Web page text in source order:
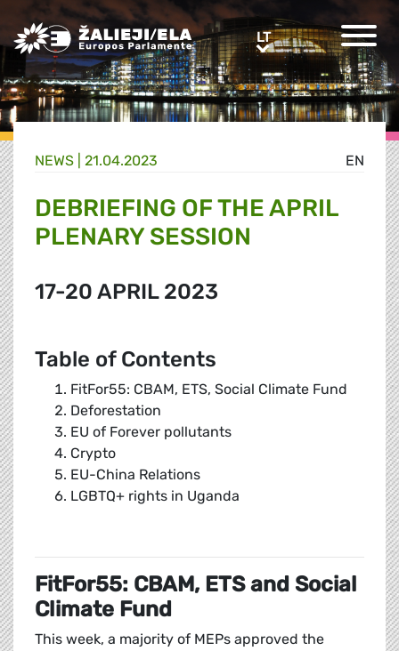
Greens/EFA Home LTLT
EN
NEWS | 21.04.2023
DEBRIEFING OF THE APRIL
PLENARY SESSION
17-20 APRIL 2023
Table of Contents
FitFor55: CBAM, ETS, Social Climate Fund
Deforestation
EU of Forever pollutants
Crypto
EU-China Relations
LGBTQ+ rights in Uganda
FitFor55: CBAM, ETS and Social
Climate Fund
This week, a majority of MEPs approved the